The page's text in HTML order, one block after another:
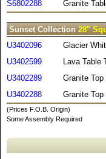
S6802288 Granite
Sunset Collection28"
U3402096
Glacier
U3402599
Lava Table
U3402289
Granite
U3402288
Granite
(Prices F.O.B. Origin)
Some Assembly Required